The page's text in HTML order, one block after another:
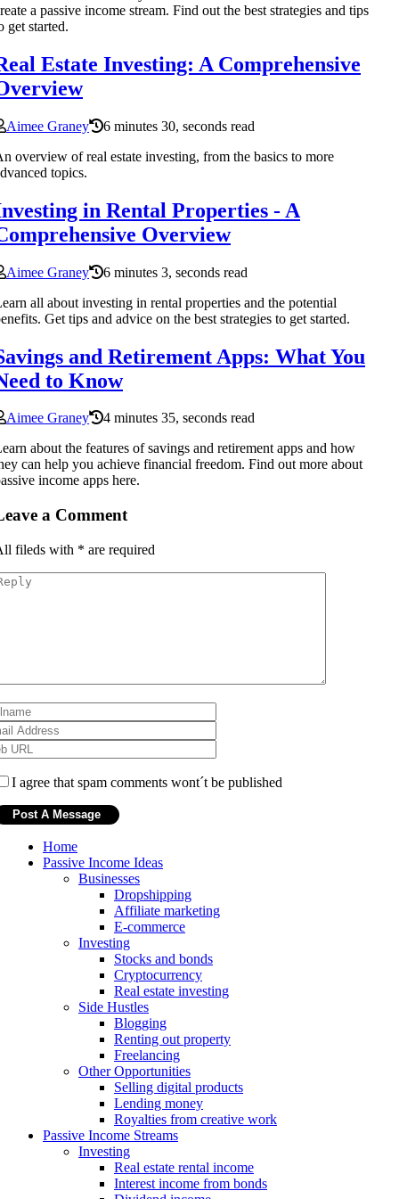
a passive income stream. Find out the best strategies and tips
get started.
Estate Investing: A Comprehensive
Aimee Graney
6 minutes 30, seconds read
overview of real estate investing, from the basics to more
topics.
in Rental Properties - A
Overview
Aimee Graney
6 minutes 3, seconds read
all about investing in rental properties and the potential
Get tips and advice on the best strategies to get started.
and Retirement Apps: What You
to Know
Aimee Graney
4 minutes 35, seconds read
about the features of savings and retirement apps and how
can help you achieve financial freedom. Find out more about
income apps here.
a Comment
fileds with * are required
I agree that spam comments wont´t be published
Home
Passive Income Ideas
Businesses
Dropshipping
Affiliate marketing
E-commerce
Investing
Stocks and bonds
Cryptocurrency
Real estate investing
Side Hustles
Blogging
Renting out property
Freelancing
Other Opportunities
Selling digital products
Lending money
Royalties from creative work
Passive Income Streams
Investing
Real estate rental income
Interest income from bonds